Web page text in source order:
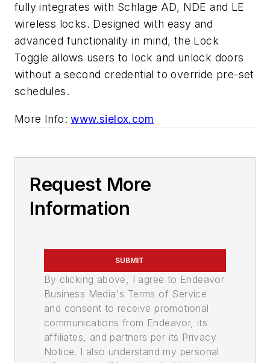
fully integrates with Schlage AD, NDE and LE
wireless locks. Designed with easy and
advanced functionality in mind, the Lock
Toggle allows users to lock and unlock doors
without a second credential to override pre-set
schedules.
More Info:www.sielox.com
Request More
Information
SUBMIT
By clicking above, I agree to Endeavor
Business Media's Terms of Service
and consent to receive promotional
communications from Endeavor, its
affiliates, and partners per its Privacy
Notice. I also understand my personal